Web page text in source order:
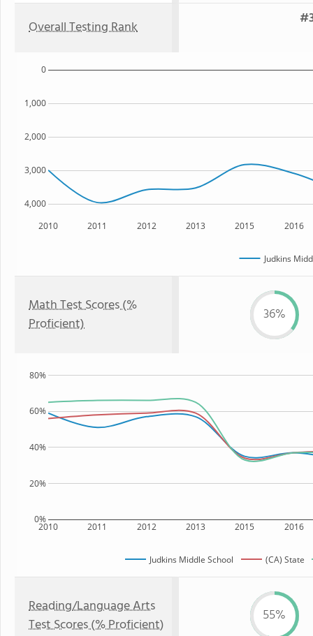
Overall Testing Rank
2010 2011 2012 2013 2015 2016
4,000
3,000
2,000
1,000
0
Judkins
Math Test Scores (%
Proficient)
36%
2010 2011 2012 2013 2015 2016
0%
20%
40%
60%
80%
Judkins Middle School (CA) State
Reading/Language Arts
Test Scores (% Proficient)
55%